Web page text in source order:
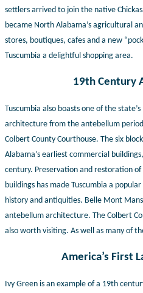
settlers arrived to join the native
became North Alabama’s agricultural
stores, boutiques, cafes and a new
Tuscumbia a delightful shopping area.
19th Century
Tuscumbia also boasts one of the
architecture from the antebellum
Colbert County Courthouse. The six
Alabama’s earliest commercial
century. Preservation and restoration of
buildings has made Tuscumbia a popular
history and antiquities. Belle Mont
antebellum architecture. The Colbert
also worth visiting. As well as many of
America’s First
Ivy Green is an example of a 19th